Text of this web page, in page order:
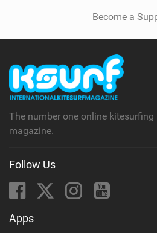
Become a
The number one online
magazine.
Follow Us
Apps